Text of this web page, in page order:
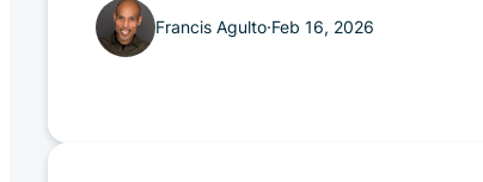
Francis Agulto·Feb 16, 2026